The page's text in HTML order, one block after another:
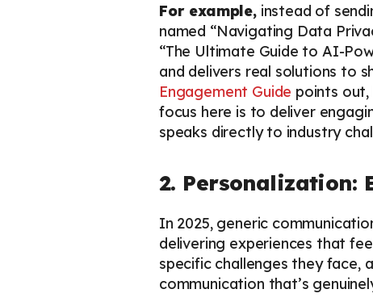
For example,instead of
named “Navigating Data
“The Ultimate Guide to AI-
and delivers real solutions to
Engagement Guide points out,
focus here is to deliver
speaks directly to industry
2. Personalization:
In 2025, generic
delivering experiences that
specific challenges they face,
communication that’s